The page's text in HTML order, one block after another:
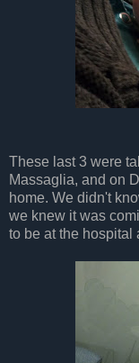
These last 3 were
Massaglia, and on
home. We didn't
we knew it was
to be at the hospital